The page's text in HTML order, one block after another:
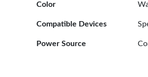
Color
Compatible Devices
Power Source